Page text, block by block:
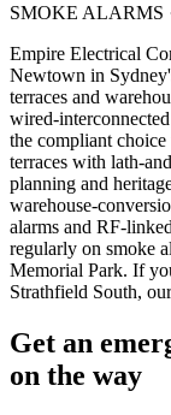
SMOKE ALARMS
Empire Electrical
Newtown in
terraces and
wired-
the compliant
terraces with lath-
planning and
warehouse-
alarms and RF-
regularly on smoke
Memorial Park. If
Strathfield South,
Get an
on the way